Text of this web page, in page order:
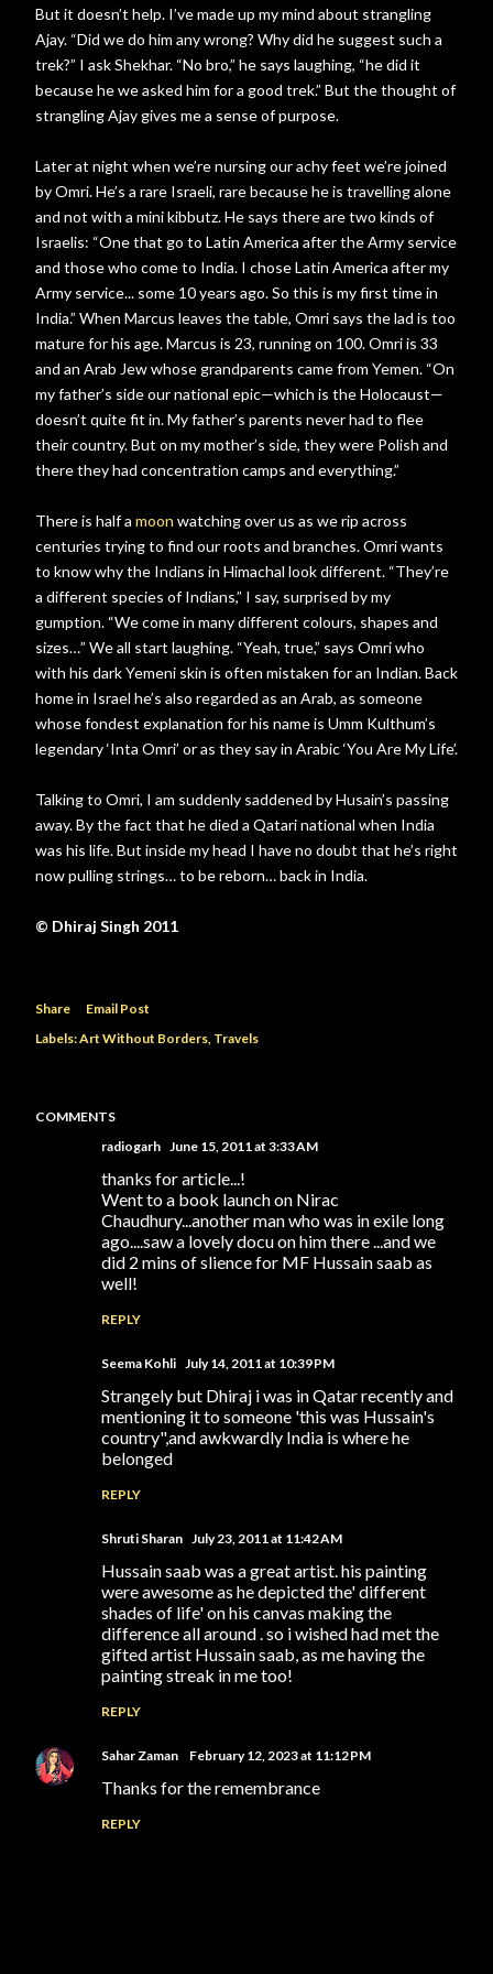
But it doesn’t help. I’ve made up my mind about strangling
Ajay. “Did we do him any wrong? Why did he suggest such a
trek?” I ask Shekhar. “No bro,” he says laughing, “he did it
because he we asked him for a good trek.” But the thought of
strangling Ajay gives me a sense of purpose.
Later at night when we’re nursing our achy feet we’re joined
by Omri. He’s a rare Israeli, rare because he is travelling alone
and not with a mini kibbutz. He says there are two kinds of
Israelis: “One that go to Latin America after the Army service
and those who come to India. I chose Latin America after my
Army service... some 10 years ago. So this is my first time in
India.” When Marcus leaves the table, Omri says the lad is too
mature for his age. Marcus is 23, running on 100. Omri is 33
and an Arab Jew whose grandparents came from Yemen. “On
my father’s side our national epic—which is the Holocaust—
doesn’t quite fit in. My father’s parents never had to flee
their country. But on my mother’s side, they were Polish and
there they had concentration camps and everything.”
There is half a moon watching over us as we rip across
centuries trying to find our roots and branches. Omri wants
to know why the Indians in Himachal look different. “They’re
a different species of Indians,” I say, surprised by my
gumption. “We come in many different colours, shapes and
sizes…” We all start laughing. “Yeah, true,” says Omri who
with his dark Yemeni skin is often mistaken for an Indian. Back
home in Israel he’s also regarded as an Arab, as someone
whose fondest explanation for his name is Umm Kulthum’s
legendary ‘Inta Omri’ or as they say in Arabic ‘You Are My Life’.
Talking to Omri, I am suddenly saddened by Husain’s passing
away. By the fact that he died a Qatari national when India
was his life. But inside my head I have no doubt that he’s right
now pulling strings… to be reborn… back in India.
© Dhiraj Singh 2011
Share
Email Post
Labels:Art Without Borders Travels
COMMENTS
radiogarh June 15, 2011 at 3:33 AM
thanks for article...!
Went to a book launch on Nirac
Chaudhury...another man who was in exile long
ago....saw a lovely docu on him there ...and we
did 2 mins of slience for MF Hussain saab as
well!
REPLY
Seema Kohli July 14, 2011 at 10:39 PM
Strangely but Dhiraj i was in Qatar recently and
mentioning it to someone 'this was Hussain's
country",and awkwardly India is where he
belonged
REPLY
Shruti Sharan July 23, 2011 at 11:42 AM
Hussain saab was a great artist. his painting
were awesome as he depicted the' different
shades of life' on his canvas making the
difference all around . so i wished had met the
gifted artist Hussain saab, as me having the
painting streak in me too!
REPLY
Sahar Zaman February 12, 2023 at 11:12 PM
Thanks for the remembrance
REPLY